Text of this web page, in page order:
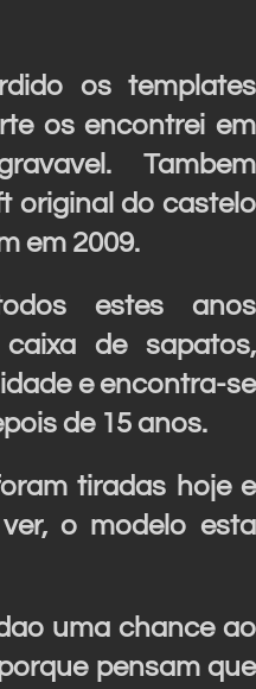
os templates
os encontrei em
Tambem
original do castelo
em 2009.
estes anos
de sapatos,
e encontra-se
de 15 anos.
tiradas hoje e
o modelo esta
uma chance ao
pensam que